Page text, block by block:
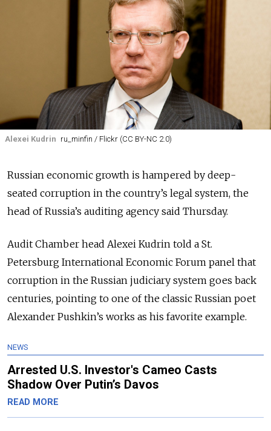
Alexei Kudrin ru_minfin / Flickr (CC BY-NC 2.0)
Russian economic growth is hampered by deep-
seated corruption in the country’s legal system, the
head of Russia’s auditing agency said Thursday.
Audit Chamber head Alexei Kudrin told a St.
Petersburg International Economic Forum panel that
corruption in the Russian judiciary system goes back
centuries, pointing to one of the classic Russian poet
Alexander Pushkin’s works as his favorite example.
NEWS
Arrested U.S. Investor's Cameo Casts
Shadow Over Putin’s Davos
READ MORE